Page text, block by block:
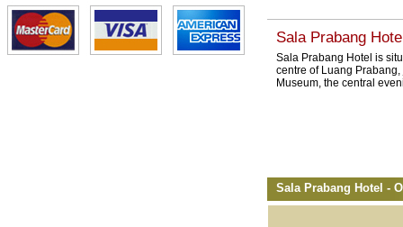
Sala Prabang
Sala Prabang Hotel is
centre of Luang
Museum, the central
Sala Prabang Hotel -